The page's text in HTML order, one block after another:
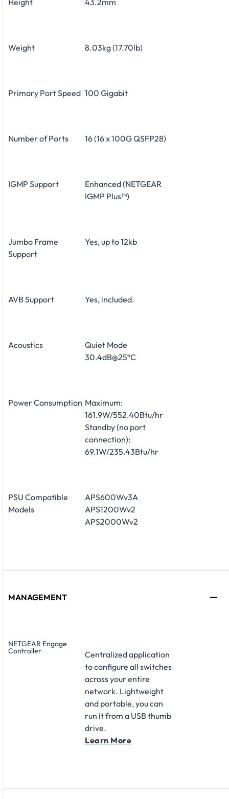
Weight 8.03kg (17.70lb)
Primary Port Speed 100 Gigabit
Number of Ports 16 (16 x 100G QSFP28)
IGMP Support
Enhanced (NETGEAR
IGMP Plus™)
Jumbo Frame
Support
Yes, up to 12kb
AVB Support Yes, included.
Acoustics
Quiet Mode
30.4dB@25ºC
Power Consumption Maximum:
161.9W/552.40Btu/hr
Standby (no port
connection):
69.1W/235.43Btu/hr
PSU Compatible
Models
APS600Wv3A
APS1200Wv2
APS2000Wv2
MANAGEMENT
NETGEAR Engage
Controller
Centralized application
to configure all switches
across your entire
network. Lightweight
and portable, you can
run it from a USB thumb
drive.
Learn More